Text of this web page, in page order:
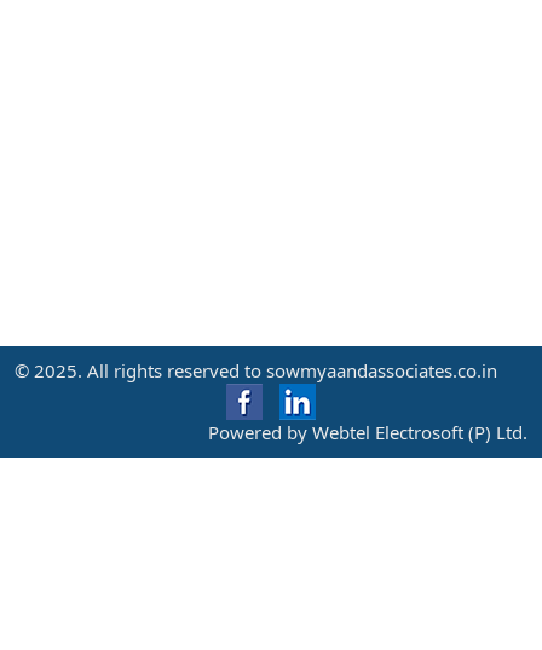
© 2025. All rights reserved to sowmyaandassociates.co.in
Powered by Webtel Electrosoft (P) Ltd.